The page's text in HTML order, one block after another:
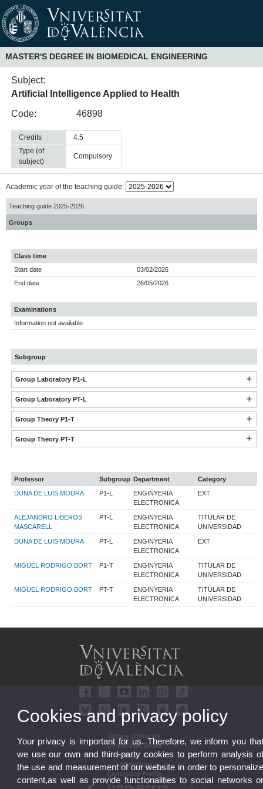
MASTER'S DEGREE IN BIOMEDICAL ENGINEERING
Subject:
Artificial Intelligence Applied to Health
Code:
46898
Credits
4.5
Type (of
subject)
compulsory
Academic year of the teaching guide:
Teaching guide 2025-2026
Groups
Class time
Start date
03/02/2026
End date
26/05/2026
Examinations
Information not available
Subgroup
Group Laboratory P1-L
Group Laboratory PT-L
Group Theory P1-T
Group Theory PT-T
Professor Subgroup Department
Category
DUNA DE LUIS MOURA
P1-L
ENGINYERIA
ELECTRONICA
EXT
ALEJANDRO LIBEROS
MASCARELL
PT-L
ENGINYERIA
ELECTRONICA
TITULAR DE
UNIVERSIDAD
DUNA DE LUIS MOURA PT-L
ENGINYERIA
ELECTRONICA
EXT
MIGUEL RODRIGO BORT P1-T
ENGINYERIA
ELECTRONICA
TITULAR DE
UNIVERSIDAD
MIGUEL RODRIGO BORT PT-T
ENGINYERIA
ELECTRONICA
TITULAR DE
UNIVERSIDAD
Online Office UV
UV Bulletin Board
Strategic Plan
UVintegrity
Contractor Profile
Cookies and privacy policy
Your privacy is important for us. Therefore, we inform you
we use our own and third-party cookies to perform analysis
the use and measurement of our website in order to
content,as well as provide functionalities to social networks